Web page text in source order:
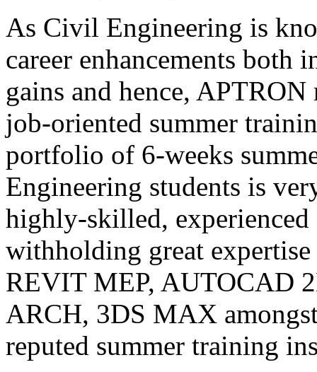
As Civil Engineering is
career enhancements both
gains and hence,
job-oriented summer
portfolio of 6-weeks
Engineering students is
highly-skilled,
withholding great
REVIT MEP, AUTOCAD
ARCH, 3DS MAX
reputed summer training